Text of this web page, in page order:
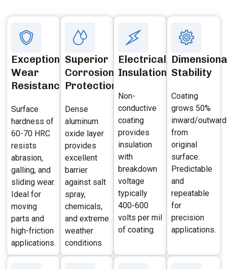
Exceptional
Wear
Resistance
Surface
hardness of
60-70 HRC
resists
abrasion,
galling, and
sliding wear.
Ideal for
moving
parts and
high-friction
applications.
Superior
Corrosion
Protection
Dense
aluminum
oxide layer
provides
excellent
barrier
against salt
spray,
chemicals,
and extreme
weather
conditions.
Electrical
Insulation
Non-
conductive
coating
provides
insulation
with
breakdown
voltage
typically
400-600
volts per mil
of coating.
Stability
Coating
grows 50%
inward/outward
from
original
surface.
Predictable
and
repeatable
for
precision
applications.